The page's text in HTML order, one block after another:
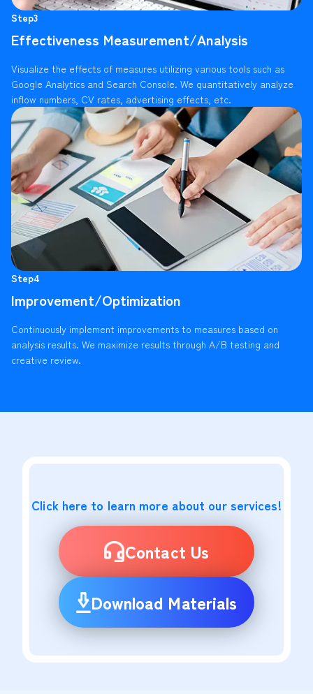
Step3
Effectiveness Measurement/Analysis
Visualize the effects of measures utilizing various tools such as
Google Analytics and Search Console. We quantitatively analyze
inflow numbers, CV rates, advertising effects, etc.
Step4
Improvement/Optimization
Continuously implement improvements to measures based on
analysis results. We maximize results through A/B testing and
creative review.
Click here to learn more about our services!
Contact Us
Download Materials